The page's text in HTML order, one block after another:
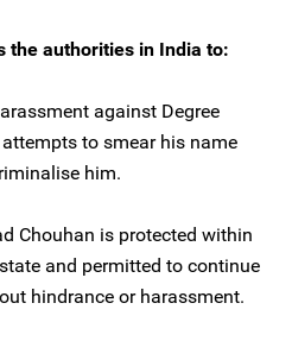
the authorities in India to:
against Degree
to smear his name
him.
Chouhan is protected within
and permitted to continue
hindrance or harassment.